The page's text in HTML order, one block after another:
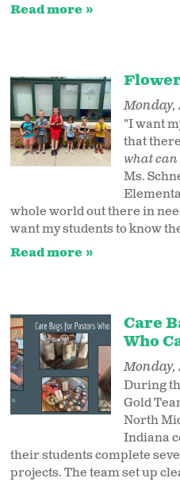
Read more
Monday,
"I want
that
what can
Ms.
whole world out there in
want my students to know
Read more
Care
Who
Monday,
During
Gold
North
Indiana
their students complete
projects. The team set up